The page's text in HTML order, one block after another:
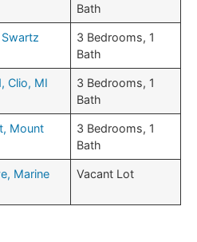
Bath
3 Bedrooms, 1
Bath
Clio, MI
3 Bedrooms, 1
Bath
Mount
3 Bedrooms, 1
Bath
Marine
Vacant Lot